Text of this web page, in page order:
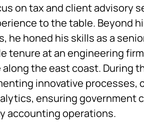
on tax and client advisory
to the table. Beyond
he honed his skills as a
tenure at an engineering
the east coast. During
innovative processes,
ensuring government
accounting operations.